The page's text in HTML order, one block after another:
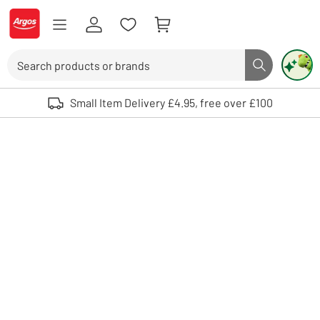
Skip to Content
Logo - go to homepage
Search button
Use up and down arrows to review and enter to select. Touch device
Small Item Delivery £4.95, free over £100